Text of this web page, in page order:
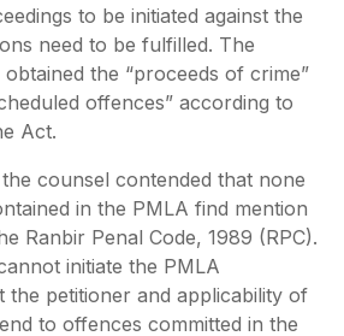
to be initiated against the
need to be fulfilled. The
the “proceeds of crime”
offences” according to
Act.
counsel contended that none
in the PMLA find mention
Ranbir Penal Code, 1989 (RPC).
initiate the PMLA
the petitioner and applicability of
to offences committed in the